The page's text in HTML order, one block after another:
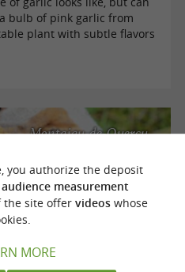
bulb of pink garlic from
plant with subtle flavors
Montaigu-de-Quercy
you authorize the deposit
audience measurement
the site offer videoswhose
MORE